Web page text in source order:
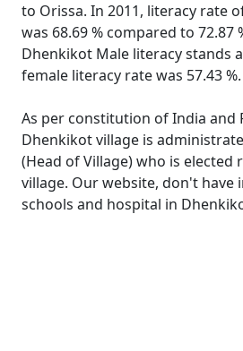
to Orissa. In 2011, literacy rate
was 68.69 % compared to 72.87
Dhenkikot Male literacy stands
female literacy rate was 57.43 %.
As per constitution of India and
Dhenkikot village is
(Head of Village) who is elected
village. Our website, don't
schools and hospital in